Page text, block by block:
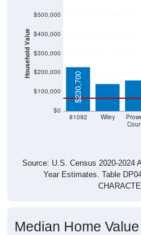
Household Value
$0
$100,000
$200,000
$300,000
$400,000
$500,000
81092 Wiley
$230,700
$140,300 $160,600
Source: U.S. Census 2020-2024
Year Estimates. Table
Median Home